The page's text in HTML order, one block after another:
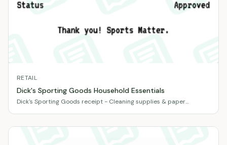
RETAIL
Dick's Sporting Goods Household Essentials
Dick's Sporting Goods receipt - Cleaning supplies & paper